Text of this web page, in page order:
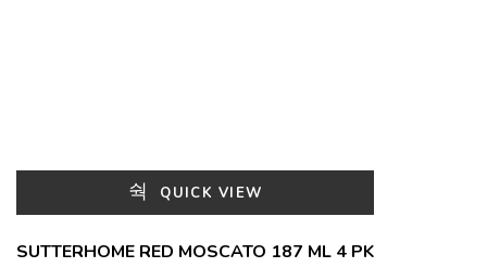
QUICK VIEW
SUTTERHOME RED MOSCATO 187 ML 4 PK